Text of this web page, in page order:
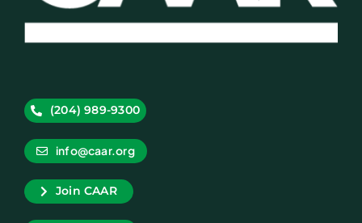
(204) 989-9300
info@caar.org
Join CAAR